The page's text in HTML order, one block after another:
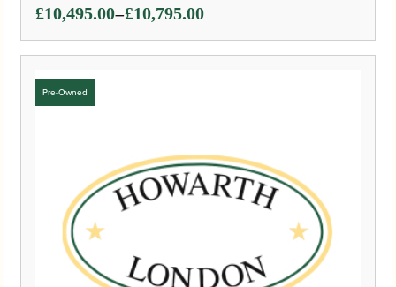
£10,495.00–£10,795.00
Price
range:
£10,495.00
through
£10,795.00